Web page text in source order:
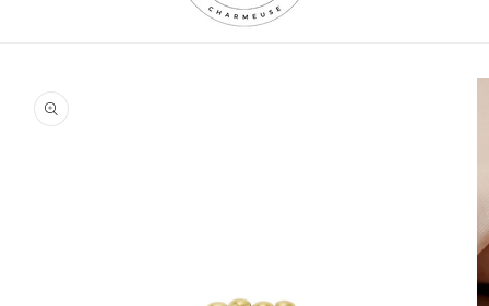
product
information